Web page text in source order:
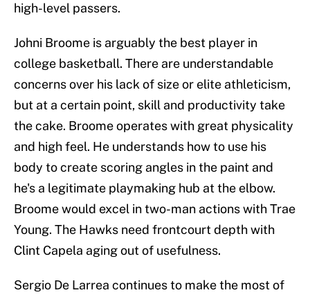
high-level passers.
Johni Broome is arguably the best player in
college basketball. There are understandable
concerns over his lack of size or elite athleticism,
but at a certain point, skill and productivity take
the cake. Broome operates with great physicality
and high feel. He understands how to use his
body to create scoring angles in the paint and
he's a legitimate playmaking hub at the elbow.
Broome would excel in two-man actions with Trae
Young. The Hawks need frontcourt depth with
Clint Capela aging out of usefulness.
Sergio De Larrea continues to make the most of